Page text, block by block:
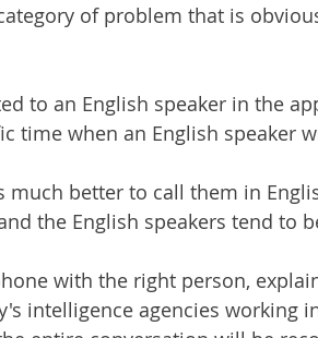
of problem that is
to an English speaker in the
time when an English speaker
better to call them in
the English speakers tend to
with the right person,
intelligence agencies working